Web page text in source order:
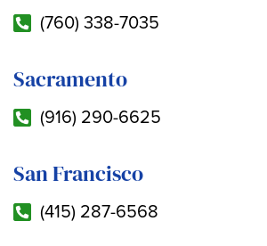
(760) 338-7035
Sacramento
(916) 290-6625
San Francisco
(415) 287-6568